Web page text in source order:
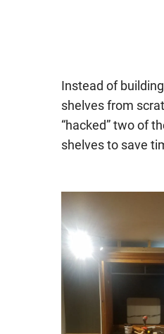
Instead of
shelves from
“hacked” two of
shelves to save